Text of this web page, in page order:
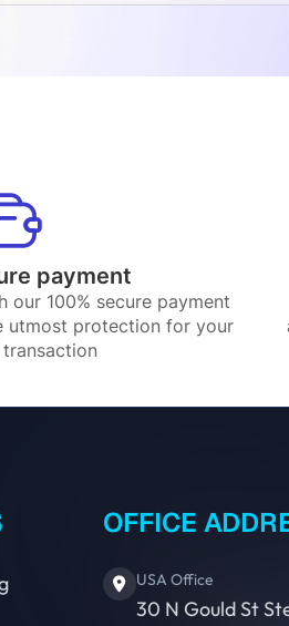
payment
our 100% secure payment
utmost protection for your
OFFICE
USA Office
30 N Gould St